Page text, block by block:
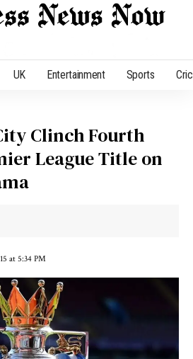
UK Entertainment Sports
Clinch Fourth
League Title on
at 5:34 PM